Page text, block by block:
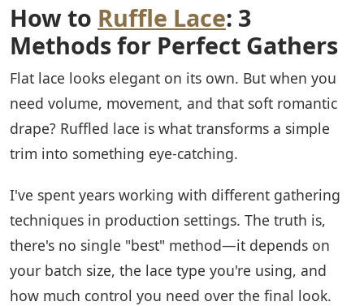
How to Ruffle Lace: 3
Methods for Perfect Gathers
Flat lace looks elegant on its own. But when you
need volume, movement, and that soft romantic
drape? Ruffled lace is what transforms a simple
trim into something eye-catching.
I've spent years working with different gathering
techniques in production settings. The truth is,
there's no single "best" method—it depends on
your batch size, the lace type you're using, and
how much control you need over the final look.